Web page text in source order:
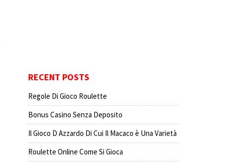
RECENT POSTS
Regole Di Gioco Roulette
Bonus Casino Senza Deposito
Il Gioco D Azzardo Di Cui Il Macaco è Una Varietà
Roulette Online Come Si Gioca